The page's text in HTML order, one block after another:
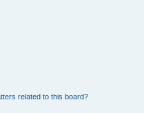
related to this board?